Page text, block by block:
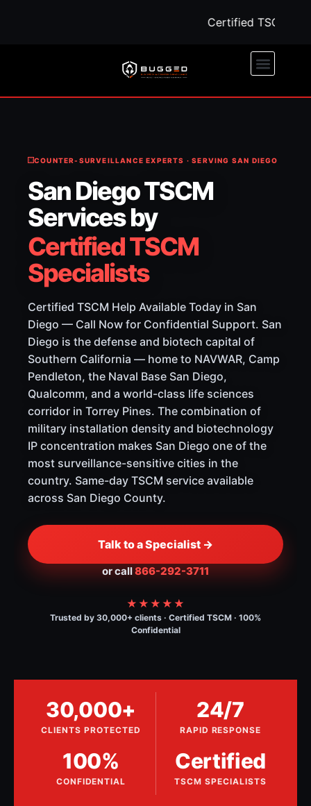
Certified TSCM
COUNTER-SURVEILLANCE EXPERTS · SERVING SAN DIEGO
San Diego TSCM
Services by
Certified TSCM
Specialists
Certified TSCM Help Available Today in San
Diego — Call Now for Confidential Support. San
Diego is the defense and biotech capital of
Southern California — home to NAVWAR, Camp
Pendleton, the Naval Base San Diego,
Qualcomm, and a world-class life sciences
corridor in Torrey Pines. The combination of
military installation density and biotechnology
IP concentration makes San Diego one of the
most surveillance-sensitive cities in the
country. Same-day TSCM service available
across San Diego County.
Talk to a Specialist →
or call866-292-3711
★★★★★
Trusted by 30,000+ clients · Certified TSCM · 100%
Confidential
30,000+
CLIENTS PROTECTED
24/7
RAPID RESPONSE
100%
CONFIDENTIAL
Certified
TSCM SPECIALISTS